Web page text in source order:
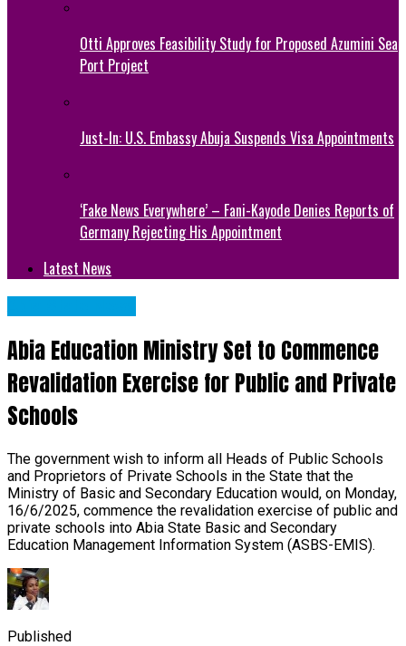
Otti Approves Feasibility Study for Proposed Azumini Sea
Port Project
Just-In: U.S. Embassy Abuja Suspends Visa Appointments
‘Fake News Everywhere’ – Fani-Kayode Denies Reports of
Germany Rejecting His Appointment
Latest News
Abia Education Ministry Set to Commence
Revalidation Exercise for Public and Private
Schools
The government wish to inform all Heads of Public Schools
and Proprietors of Private Schools in the State that the
Ministry of Basic and Secondary Education would, on Monday,
16/6/2025, commence the revalidation exercise of public and
private schools into Abia State Basic and Secondary
Education Management Information System (ASBS-EMIS).
Published